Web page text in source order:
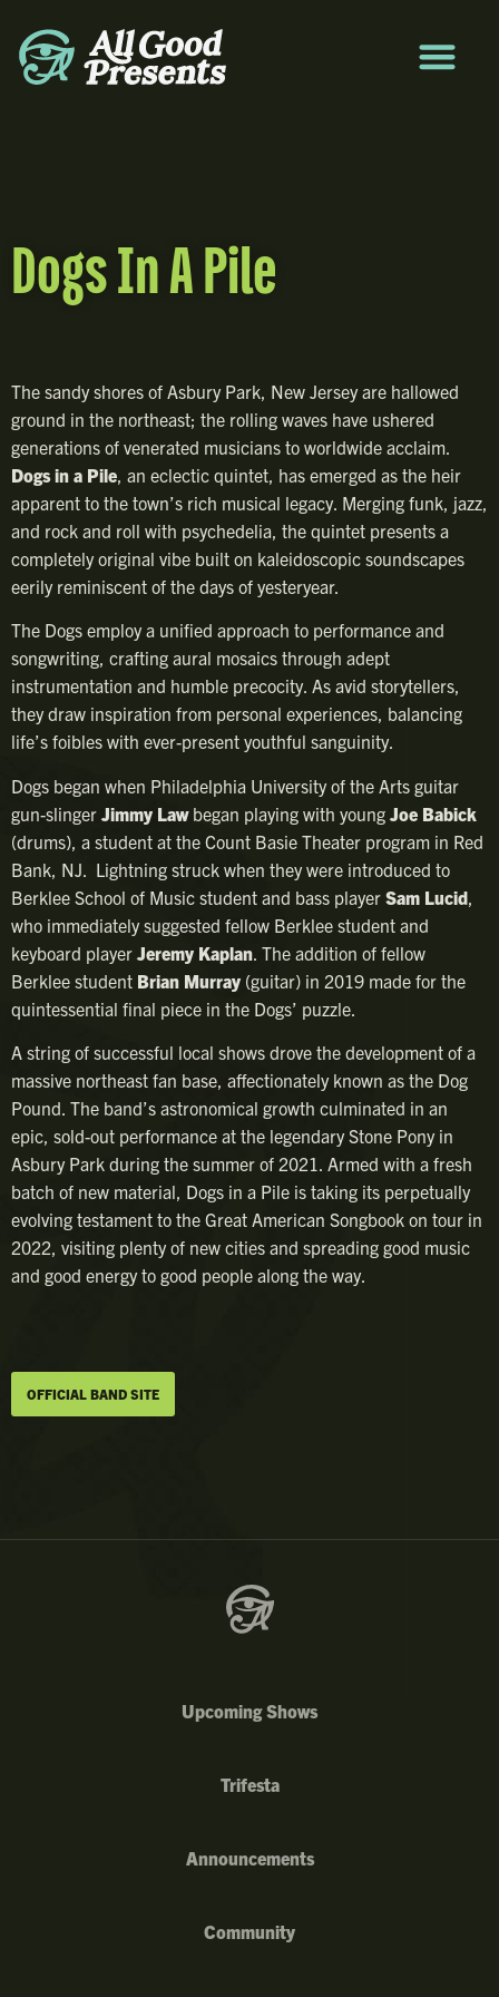
Dogs In A Pile
The sandy shores of Asbury Park, New Jersey are hallowed
ground in the northeast; the rolling waves have ushered
generations of venerated musicians to worldwide acclaim.
Dogs in a Pile, an eclectic quintet, has emerged as the heir
apparent to the town’s rich musical legacy. Merging funk, jazz,
and rock and roll with psychedelia, the quintet presents a
completely original vibe built on kaleidoscopic soundscapes
eerily reminiscent of the days of yesteryear.
The Dogs employ a unified approach to performance and
songwriting, crafting aural mosaics through adept
instrumentation and humble precocity. As avid storytellers,
they draw inspiration from personal experiences, balancing
life’s foibles with ever-present youthful sanguinity.
Dogs began when Philadelphia University of the Arts guitar
gun-slinger Jimmy Lawbegan playing with young Joe Babick
(drums), a student at the Count Basie Theater program in Red
Bank, NJ. Lightning struck when they were introduced to
Berklee School of Music student and bass player Sam Lucid
who immediately suggested fellow Berklee student and
keyboard player Jeremy Kaplan . The addition of fellow
Berklee student Brian Murray (guitar) in 2019 made for the
quintessential final piece in the Dogs’ puzzle.
A string of successful local shows drove the development of a
massive northeast fan base, affectionately known as the Dog
Pound. The band’s astronomical growth culminated in an
epic, sold-out performance at the legendary Stone Pony in
Asbury Park during the summer of 2021. Armed with a fresh
batch of new material, Dogs in a Pile is taking its perpetually
evolving testament to the Great American Songbook on tour in
2022, visiting plenty of new cities and spreading good music
and good energy to good people along the way.
OFFICIAL BAND SITE
Upcoming Shows
Trifesta
Announcements
Community